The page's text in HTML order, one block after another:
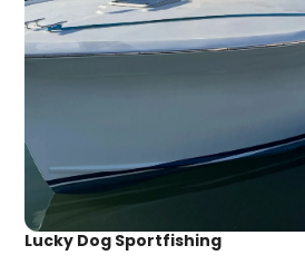
Lucky Dog Sportfishing